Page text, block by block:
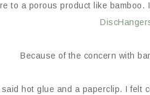
to a porous product like bamboo.
Because of the concern with
hot glue and a paperclip. I felt